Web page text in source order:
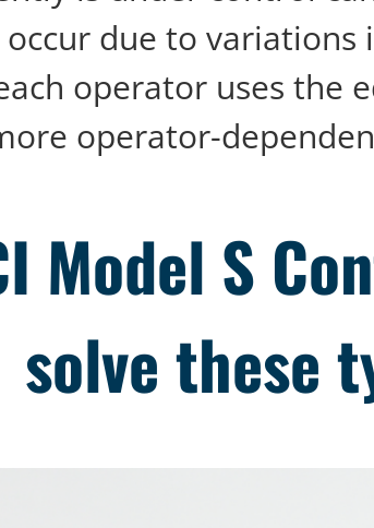
due to
operator uses the
operator-
Model S
solve these